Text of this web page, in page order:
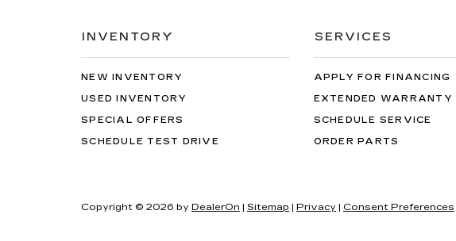
INVENTORY
NEW INVENTORY
USED INVENTORY
SPECIAL OFFERS
SCHEDULE TEST DRIVE
SERVICES
APPLY FOR FINANCING
EXTENDED WARRANTY
SCHEDULE SERVICE
ORDER PARTS
Copyright © 2026 by DealerOn | Sitemap | Privacy | Consent Preferences